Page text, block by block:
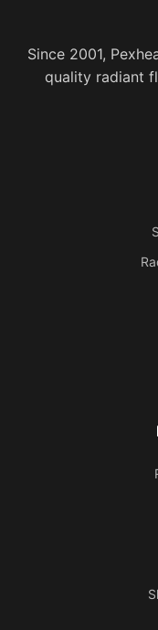
Since 2001,
quality radiant